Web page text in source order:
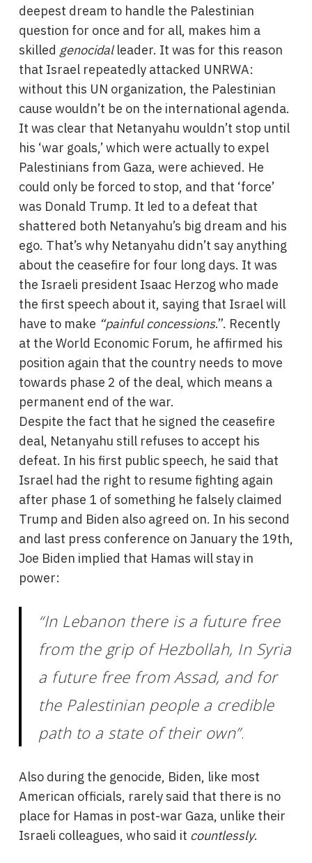
deepest dream to handle the Palestinian
question for once and for all, makes him a
skilled genocidalleader. It was for this reason
that Israel repeatedly attacked UNRWA:
without this UN organization, the Palestinian
cause wouldn’t be on the international agenda.
It was clear that Netanyahu wouldn’t stop until
his ‘war goals,’ which were actually to expel
Palestinians from Gaza, were achieved. He
could only be forced to stop, and that ‘force’
was Donald Trump. It led to a defeat that
shattered both Netanyahu’s big dream and his
ego. That’s why Netanyahu didn’t say anything
about the ceasefire for four long days. It was
the Israeli president Isaac Herzog who made
the first speech about it, saying that Israel will
have to make “painful concessions.”. Recently
at the World Economic Forum, he affirmed his
position again that the country needs to move
towards phase 2 of the deal, which means a
permanent end of the war.
Despite the fact that he signed the ceasefire
deal, Netanyahu still refuses to accept his
defeat. In his first public speech, he said that
Israel had the right to resume fighting again
after phase 1 of something he falsely claimed
Trump and Biden also agreed on. In his second
and last press conference on January the 19th,
Joe Biden implied that Hamas will stay in
power:
“In Lebanon there is a future free
from the grip of Hezbollah, In Syria
a future free from Assad, and for
the Palestinian people a credible
path to a state of their own”.
Also during the genocide, Biden, like most
American officials, rarely said that there is no
place for Hamas in post-war Gaza, unlike their
Israeli colleagues, who said it countlessly.